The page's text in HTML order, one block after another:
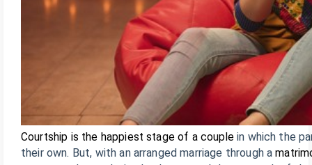
Courtship is the happiest stage of a couplein which the
their own. But, with an arranged marriage through a